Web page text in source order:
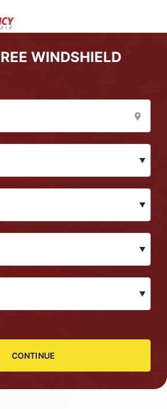
WINDSHIELD
CONTINUE